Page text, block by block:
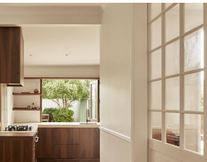
Art of Holding
On to Summer."
Unforgettable
journeys, the
architecture of
light and colour,
objects you want
to keep looking
at forever